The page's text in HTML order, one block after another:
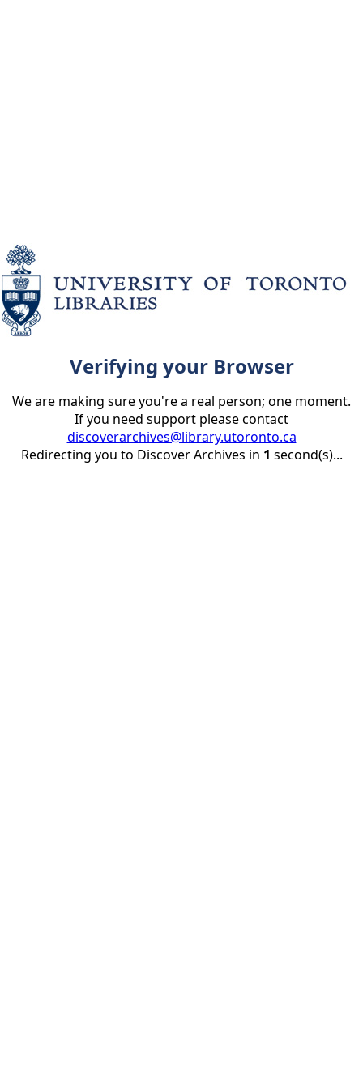
Verifying your Browser
We are making sure you're a real person; one moment.
If you need support please contact
discoverarchives@library.utoronto.ca
Redirecting you to Discover Archives in 1 second(s)...